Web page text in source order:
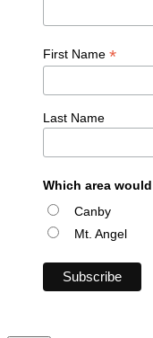
First Name *
Last Name
Which area
Canby
Mt. Angel